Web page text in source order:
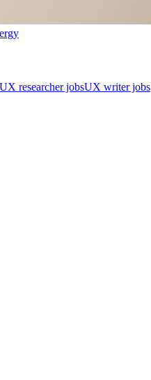
UX researcher jobsUX writer jobs